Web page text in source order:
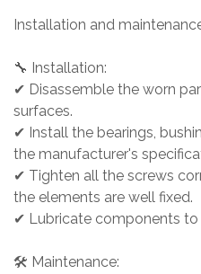
Installation and
🔧 Installation:
✔ Disassemble the worn
surfaces.
✔ Install the bearings,
the manufacturer's
✔ Tighten all the screws
the elements are well fixed.
✔ Lubricate components
🛠 Maintenance: